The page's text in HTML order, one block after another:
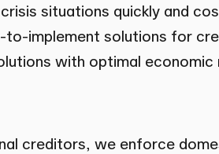
situations quickly and
implement solutions for
with optimal economic
creditors, we enforce